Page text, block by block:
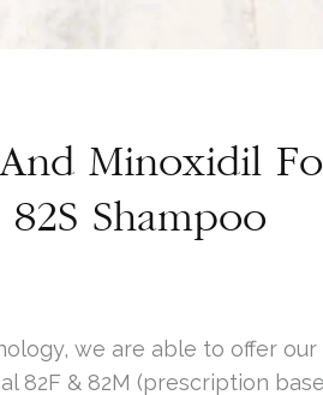
Minoxidil
Shampoo
we are able to offer
82F & 82M (prescription